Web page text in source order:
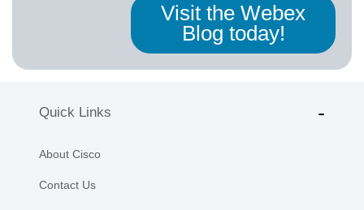
Visit the Webex
Blog today!
Quick Links
About Cisco
Contact Us